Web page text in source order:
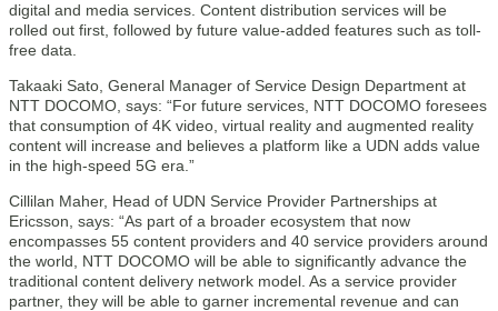
digital and media services. Content distribution services will be
rolled out first, followed by future value-added features such as toll-
free data.
Takaaki Sato, General Manager of Service Design Department at
NTT DOCOMO, says: “For future services, NTT DOCOMO foresees
that consumption of 4K video, virtual reality and augmented reality
content will increase and believes a platform like a UDN adds value
in the high-speed 5G era.”
Cillilan Maher, Head of UDN Service Provider Partnerships at
Ericsson, says: “As part of a broader ecosystem that now
encompasses 55 content providers and 40 service providers around
the world, NTT DOCOMO will be able to significantly advance the
traditional content delivery network model. As a service provider
partner, they will be able to garner incremental revenue and can